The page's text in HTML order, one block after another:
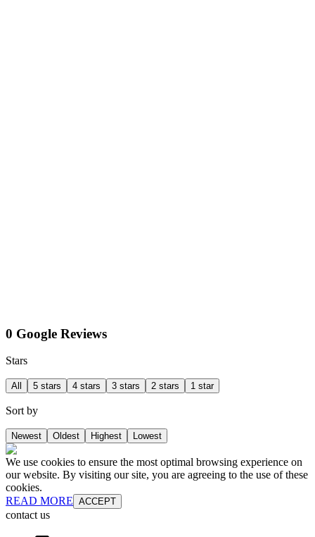
0 Google Reviews
Stars
All 5 stars 4 stars 3 stars 2 stars 1 star
Sort by
Newest Oldest Highest Lowest
We use cookies to ensure the most optimal browsing experience on
our website. By visiting our site, you are agreeing to the use of these
cookies.
READ MORE ACCEPT
contact us